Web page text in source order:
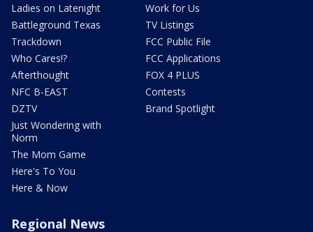
Ladies on Latenight
Battleground Texas
Trackdown
Who Cares!?
Afterthought
NFC B-EAST
DZTV
Just Wondering with
Norm
The Mom Game
Here's To You
Here & Now
Work for Us
TV Listings
FCC Public File
FCC Applications
FOX 4 PLUS
Contests
Brand Spotlight
Regional News